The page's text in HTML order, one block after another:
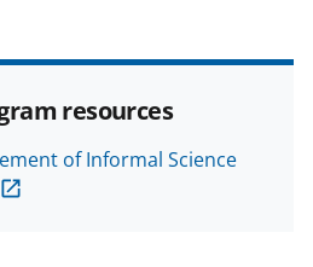
resources
of Informal Science